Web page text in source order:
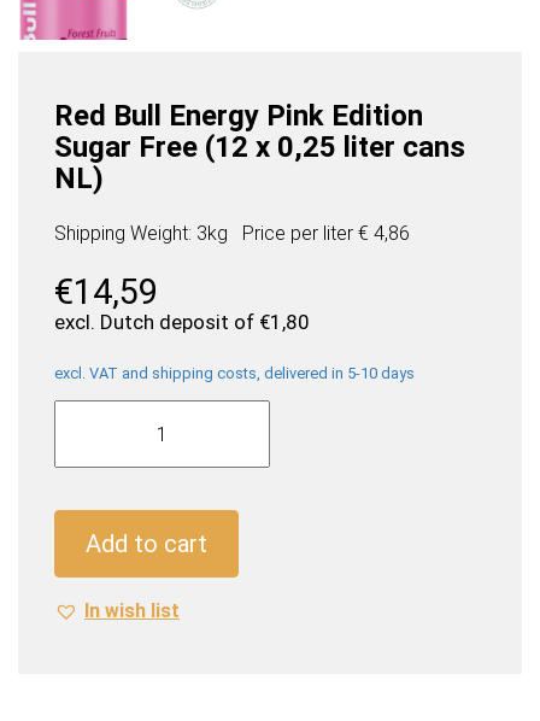
Red Bull Energy Pink Edition
Sugar Free (12 x 0,25 liter cans
NL)
Shipping Weight: 3kg Price per liter € 4,86
€14,59
excl. Dutch deposit of €1,80
excl. VAT and shipping costs, delivered in 5-10 days
Red
Energy
Sugar
Free
(12
Add to cart
In wish list